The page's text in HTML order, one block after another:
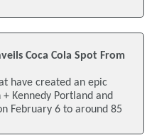
Coca Cola Spot From
have created an epic
Kennedy Portland and
February 6 to around 85